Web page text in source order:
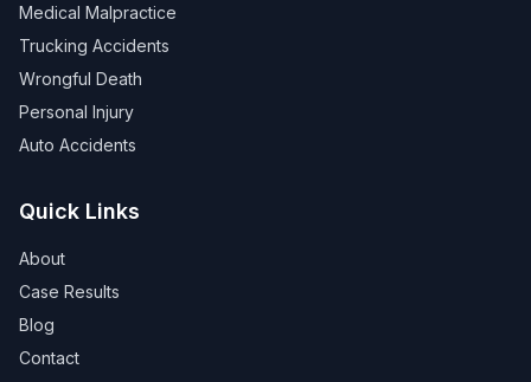
Medical Malpractice
Trucking Accidents
Wrongful Death
Personal Injury
Auto Accidents
Quick Links
About
Case Results
Blog
Contact